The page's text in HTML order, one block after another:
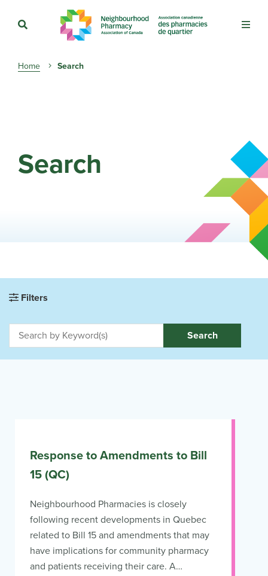
Breadcrumb
Home Search
Search
Filters
Search
Response to Amendments to Bill
15 (QC)
Neighbourhood Pharmacies is closely
following recent developments in Quebec
related to Bill 15 and amendments that may
have implications for community pharmacy
and patients receiving their care. A…